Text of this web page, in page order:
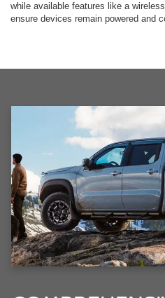
while available features like a
ensure devices remain powered and